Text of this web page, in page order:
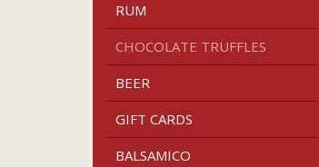
RUM
CHOCOLATE TRUFFLES
BEER
GIFT CARDS
BALSAMICO